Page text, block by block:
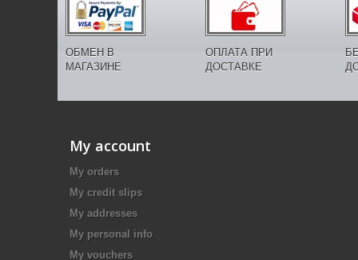
ОБМЕН В
МАГАЗИНЕ
ОПЛАТА ПРИ
ДОСТАВКЕ
My account
My orders
My credit slips
My addresses
My personal info
My vouchers